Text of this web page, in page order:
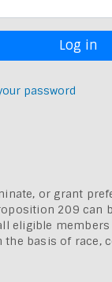
password
or grant
209 can
eligible members
basis of race,